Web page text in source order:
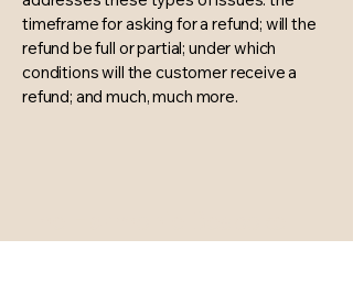
timeframe for asking for a refund; will the
refund be full or partial; under which
conditions will the customer receive a
refund; and much, much more.